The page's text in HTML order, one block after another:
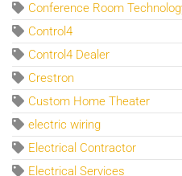
Conference Room
Control4
Control4 Dealer
Crestron
Custom Home Theater
electric wiring
Electrical Contractor
Electrical Services